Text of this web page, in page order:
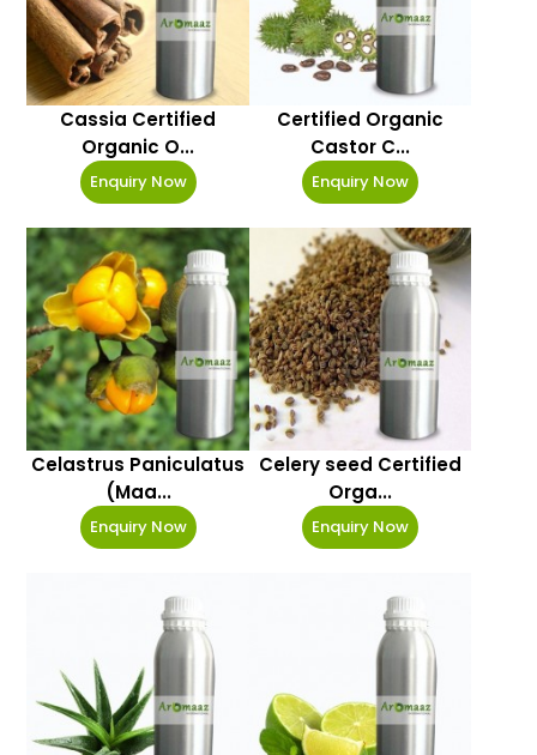
Cassia Certified
Organic O...
Enquiry Now
Certified Organic
Castor C...
Enquiry Now
Celastrus Paniculatus
(Maa...
Enquiry Now
Celery seed Certified
Orga...
Enquiry Now